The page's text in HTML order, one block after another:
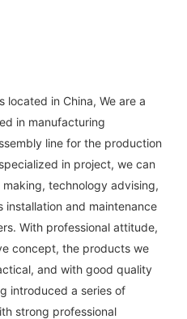
located in China, We are a
in manufacturing
line for the production
in project, we can
technology advising,
installation and maintenance
With professional attitude,
concept, the products we
and with good quality
introduced a series of
strong professional